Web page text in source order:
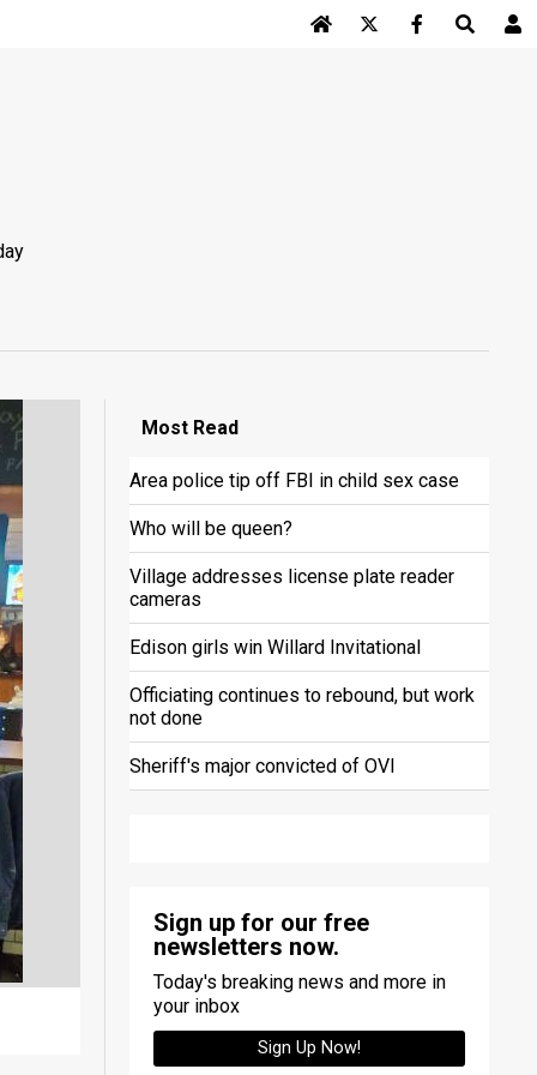
MostRead
Area police tip off FBI in child sex case
Who will be queen?
Village addresses license plate reader
cameras
Edison girls win Willard Invitational
Officiating continues to rebound, but work
not done
Sheriff's major convicted of OVI
Sign up for our free
newsletters now.
Today's breaking news and more in
your inbox
Sign Up Now!